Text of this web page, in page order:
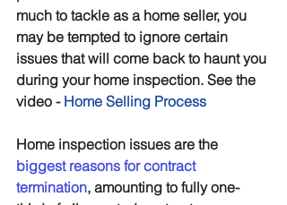
much to tackle as a home seller, you
may be tempted to ignore certain
issues that will come back to haunt you
during your home inspection. See the
video - Home Selling Process
Home inspection issues are the
biggest reasons for contract
termination, amounting to fully one-